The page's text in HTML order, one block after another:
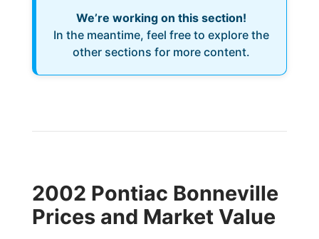
We’re working on this section!
In the meantime, feel free to explore the
other sections for more content.
2002 Pontiac Bonneville
Prices and Market Value